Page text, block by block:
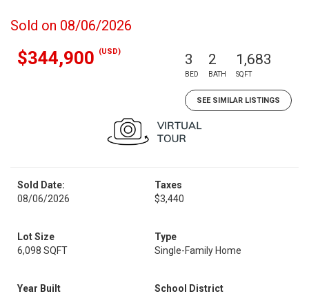
Sold on 08/06/2026
$344,900 (USD) 3
BED
2
BATH
1,683
SQFT
SEE SIMILAR LISTINGS
Sold Date:
08/06/2026
Taxes
$3,440
Lot Size
6,098 SQFT
Type
Single-Family Home
Year Built
School District